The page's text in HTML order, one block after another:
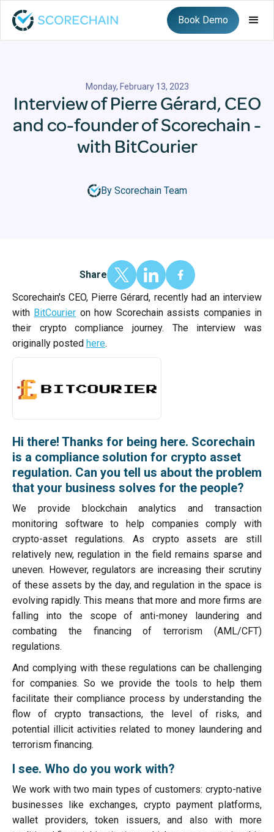
Book Demo
Monday, February 13, 2023
Interview of Pierre Gérard, CEO
and co-founder of Scorechain -
with BitCourier
By Scorechain Team
Share
Scorechain's CEO, Pierre Gérard, recently had an interview
with BitCourier on how Scorechain assists companies in
their crypto compliance journey. The interview was
originally posted here.
Hi there! Thanks for being here. Scorechain
is a compliance solution for crypto asset
regulation. Can you tell us about the problem
that your business solves for the people?
We provide blockchain analytics and transaction
monitoring software to help companies comply with
crypto-asset regulations. As crypto assets are still
relatively new, regulation in the field remains sparse and
uneven. However, regulators are increasing their scrutiny
of these assets by the day, and regulation in the space is
evolving rapidly. This means that more and more firms are
falling into the scope of anti-money laundering and
combating the financing of terrorism (AML/CFT)
regulations.
And complying with these regulations can be challenging
for companies. So we provide the tools to help them
facilitate their compliance process by understanding the
flow of crypto transactions, the level of risks, and
potential illicit activities related to money laundering and
terrorism financing.
I see. Who do you work with?
We work with two main types of customers: crypto-native
businesses like exchanges, crypto payment platforms,
wallet providers, token issuers, and also with more